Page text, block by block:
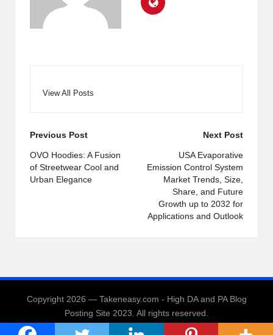
View All Posts
Post
navigation
Previous Post
OVO Hoodies: A Fusion
of Streetwear Cool and
Urban Elegance
Next Post
USA Evaporative
Emission Control System
Market Trends, Size,
Share, and Future
Growth up to 2032 for
Applications and Outlook
Copyright 2026 — Takeneasy.com - High DA and PA Blog
Posting Site 2023. All rights reserved.
Bloglo WordPress Theme